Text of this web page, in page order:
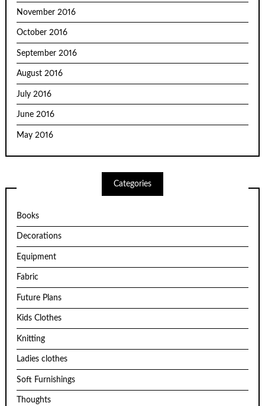
November 2016
October 2016
September 2016
August 2016
July 2016
June 2016
May 2016
Categories
Books
Decorations
Equipment
Fabric
Future Plans
Kids Clothes
Knitting
Ladies clothes
Soft Furnishings
Thoughts